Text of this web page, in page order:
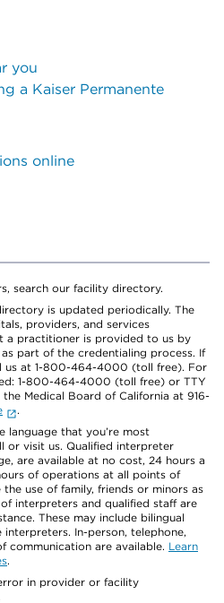
you
a Kaiser Permanente
online
search our facility directory.
is updated periodically. The
providers, and services
a practitioner is provided to us by
part of the credentialing process. If
us at 1-800-464-4000 (toll free). For
1-800-464-4000 (toll free) or TTY
Medical Board of California at 916-
.
language that you’re most
or visit us. Qualified interpreter
are available at no cost, 24 hours a
of operations at all points of
use of family, friends or minors as
interpreters and qualified staff are
These may include bilingual
In-person, telephone,
communication are available. Learn
.
in provider or facility